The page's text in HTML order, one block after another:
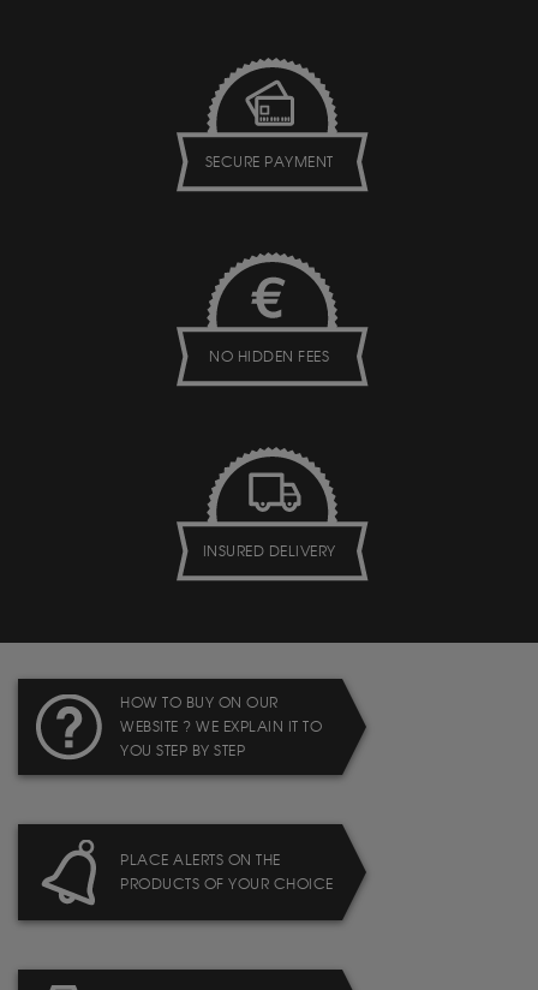
SECURE PAYMENT
NO HIDDEN FEES
INSURED DELIVERY
HOW TO BUY ON OUR
WEBSITE ? WE EXPLAIN IT TO
YOU STEP BY STEP
PLACE ALERTS ON THE
PRODUCTS OF YOUR CHOICE